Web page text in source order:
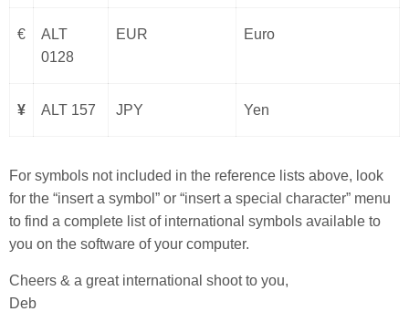
€
ALT
0128
EUR Euro
¥ ALT 157 JPY Yen
For symbols not included in the reference lists above, look
for the “insert a symbol” or “insert a special character” menu
to find a complete list of international symbols available to
you on the software of your computer.
Cheers & a great international shoot to you,
Deb